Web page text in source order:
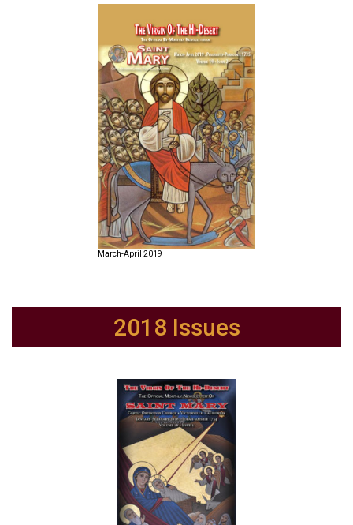
March-April 2019
2018 Issues